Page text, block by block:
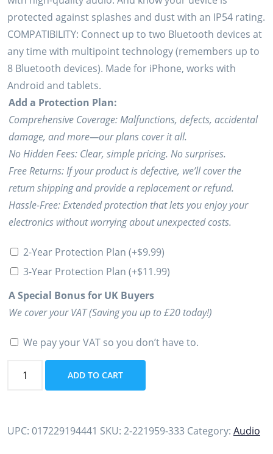
protected against splashes and dust with an IP54 rating.
COMPATIBILITY: Connect up to two Bluetooth devices at
any time with multipoint technology (remembers up to
8 Bluetooth devices). Made for iPhone, works with
Android and tablets.
Add a Protection Plan:
Comprehensive Coverage: Malfunctions, defects, accidental
damage, and more—our plans cover it all.
No Hidden Fees: Clear, simple pricing. No surprises.
Free Returns: If your product is defective, we’ll cover the
return shipping and provide a replacement or refund.
Hassle-Free: Extended protection that lets you enjoy your
electronics without worrying about unexpected costs.
2-Year Protection Plan (+$9.99)
3-Year Protection Plan (+$11.99)
A Special Bonus for UK Buyers
We cover your VAT (Saving you up to £20 today!)
We pay your VAT so you don’t have to.
Poly
True
ADD TO CART
UPC: 017229194441 SKU: 2-221959-333 Category: Audio